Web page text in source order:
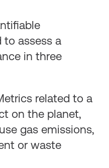
to assess a
in three
related to a
on the planet,
gas emissions,
or waste